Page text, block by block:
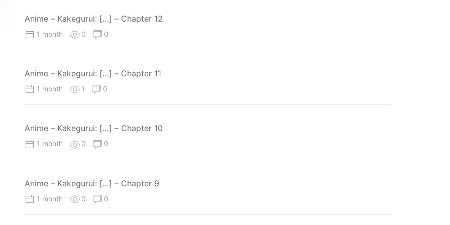
Anime – Kakegurui: […] – Chapter 12
1 month 0 0
Anime – Kakegurui: […] – Chapter 11
1 month 1 0
Anime – Kakegurui: […] – Chapter 10
1 month 0 0
Anime – Kakegurui: […] – Chapter 9
1 month 0 0